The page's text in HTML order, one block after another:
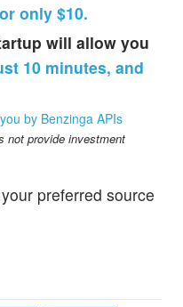
only $10.
will allow you
10 minutes, and
by Benzinga APIs
not provide investment
preferred source